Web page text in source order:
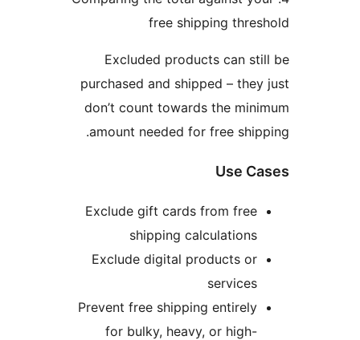
free shipping
Excluded products can
purchased and shipped –
don’t count towards the
amount needed for free
Exclude gift cards from
shipping
Exclude digital products
Prevent free shipping
for bulky, heavy, or